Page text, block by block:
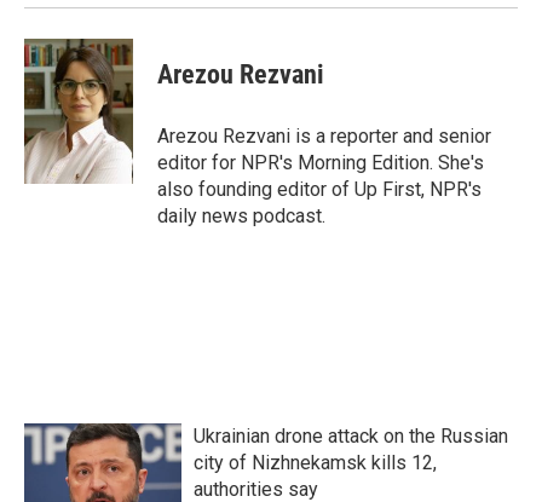
Arezou Rezvani
Arezou Rezvani is a reporter and senior
editor for NPR's Morning Edition. She's
also founding editor of Up First, NPR's
daily news podcast.
Ukrainian drone attack on the Russian
city of Nizhnekamsk kills 12,
authorities say